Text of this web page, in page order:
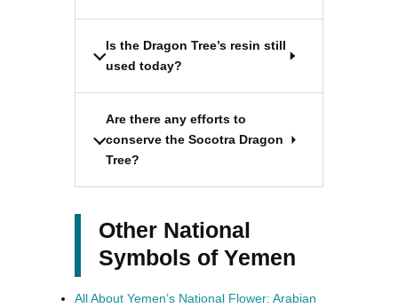
Is the Dragon Tree’s resin still
used today?
Are there any efforts to
conserve the Socotra Dragon
Tree?
Other National
Symbols of Yemen
All About Yemen’s National Flower: Arabian